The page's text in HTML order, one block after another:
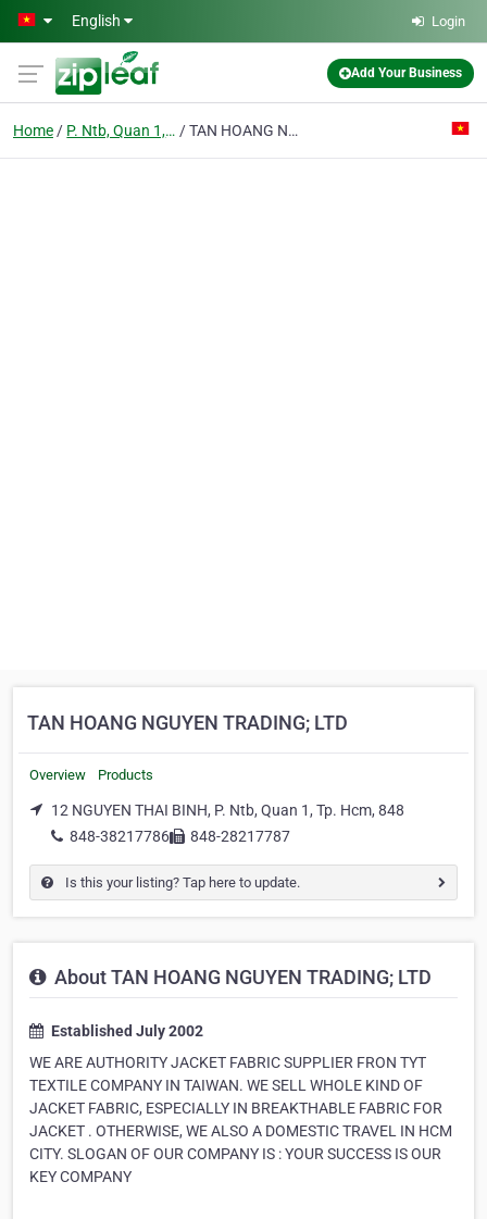
Skip to main content
English Login
Add Your Business
Home P. Ntb, Quan 1, Tp. Hcm TAN HOANG NGUYEN TRADING; LTD
TAN HOANG NGUYEN TRADING; LTD
Overview Products
12 NGUYEN THAI BINH, P. Ntb, Quan 1, Tp. Hcm, 848
848-38217786
848-28217787
Is this your listing? Tap here to update.
About TAN HOANG NGUYEN TRADING; LTD
Established July 2002
WE ARE AUTHORITY JACKET FABRIC SUPPLIER FRON TYT
TEXTILE COMPANY IN TAIWAN. WE SELL WHOLE KIND OF
JACKET FABRIC, ESPECIALLY IN BREAKTHABLE FABRIC FOR
JACKET . OTHERWISE, WE ALSO A DOMESTIC TRAVEL IN HCM
CITY. SLOGAN OF OUR COMPANY IS : YOUR SUCCESS IS OUR
KEY COMPANY